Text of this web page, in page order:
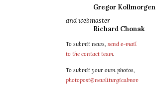
Gregor Kollmorgen
and webmaster
Richard Chonak
To submit news, send e-mail
to the contact team.
To submit your own photos,
photopost@newliturgicalmov